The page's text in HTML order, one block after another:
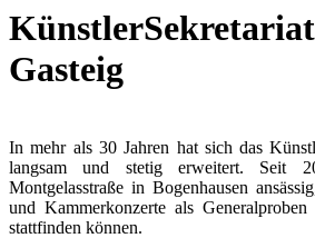
Gasteig
In mehr als 30 Jahren hat sich das
langsam und stetig erweitert.
Montgelasstraße in Bogenhausen
und Kammerkonzerte als Generalproben
stattfinden können.